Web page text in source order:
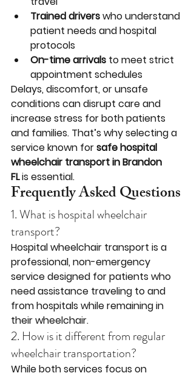
Trained drivers who understand
patient needs and hospital
protocols
On-time arrivals to meet strict
appointment schedules
Delays, discomfort, or unsafe
conditions can disrupt care and
increase stress for both patients
and families. That’s why selecting a
service known for safe hospital
wheelchair transport in Brandon
FL is essential.
Frequently Asked Questions
1. What is hospital wheelchair
transport?
Hospital wheelchair transport is a
professional, non-emergency
service designed for patients who
need assistance traveling to and
from hospitals while remaining in
their wheelchair.
2. How is it different from regular
wheelchair transportation?
While both services focus on